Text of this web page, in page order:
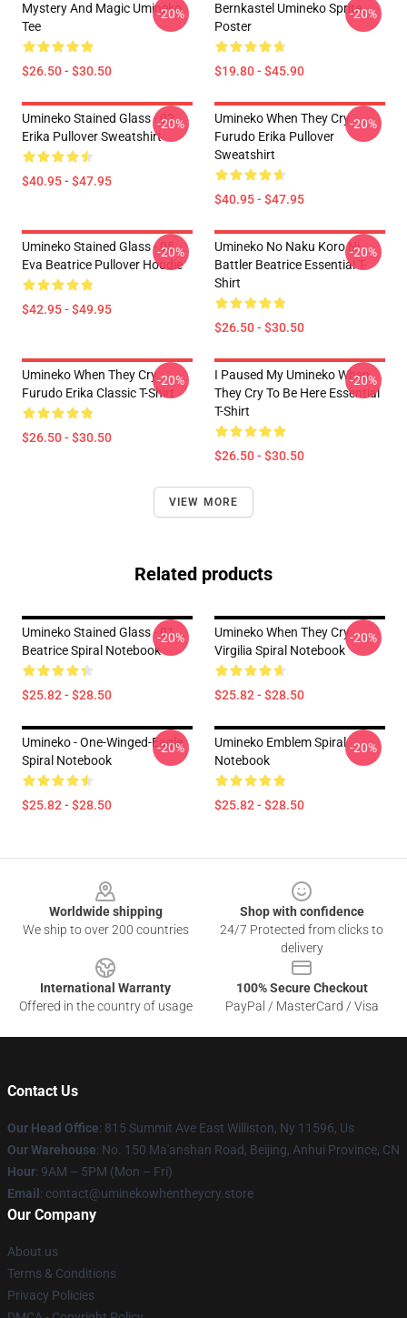
Mystery And Magic Umineko
Tee
$26.50 - $30.50
-20%
Bernkastel Umineko Sprite
Poster
$19.80 - $45.90
-20%
Umineko Stained Glass - 02
Erika Pullover Sweatshirt
$40.95 - $47.95
-20%
Umineko When They Cry
Furudo Erika Pullover
Sweatshirt
$40.95 - $47.95
-20%
Umineko Stained Glass - 05
Eva Beatrice Pullover Hoodie
$42.95 - $49.95
-20%
Umineko No Naku Koro Ni
Battler Beatrice Essential T-
Shirt
$26.50 - $30.50
-20%
Umineko When They Cry
Furudo Erika Classic T-Shirt
$26.50 - $30.50
-20%
I Paused My Umineko When
They Cry To Be Here Essential
T-Shirt
$26.50 - $30.50
-20%
VIEW MORE
Related products
Umineko Stained Glass - 01
Beatrice Spiral Notebook
$25.82 - $28.50
-20%
Umineko When They Cry
Virgilia Spiral Notebook
$25.82 - $28.50
-20%
Umineko - One-Winged-Eagle
Spiral Notebook
$25.82 - $28.50
-20%
Umineko Emblem Spiral
Notebook
$25.82 - $28.50
-20%
Worldwide shipping
We ship to over 200 countries
Shop with confidence
24/7 Protected from clicks to
delivery
International Warranty
Offered in the country of usage
100% Secure Checkout
PayPal / MasterCard / Visa
Contact Us
Our Head Office: 815 Summit Ave East Williston, Ny 11596, Us
Our Warehouse: No. 150 Ma'anshan Road, Beijing, Anhui Province, CN
Hour: 9AM – 5PM (Mon – Fri)
Email : contact@uminekowhentheycry.store
Our Company
About us
Terms & Conditions
Privacy Policies